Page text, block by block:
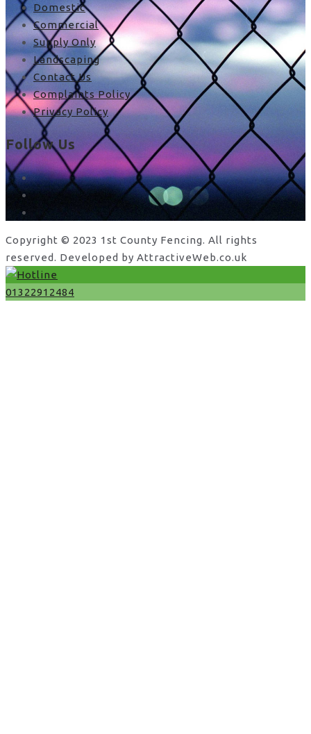
Domestic
Commercial
Supply Only
Landscaping
Contact Us
Complaints Policy
Privacy Policy
Follow Us
facebook
x
Copyright © 2023 1st County Fencing. All rights
reserved. Developed by AttractiveWeb.co.uk
01322912484